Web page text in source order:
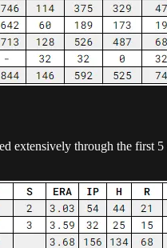
extensively through the first